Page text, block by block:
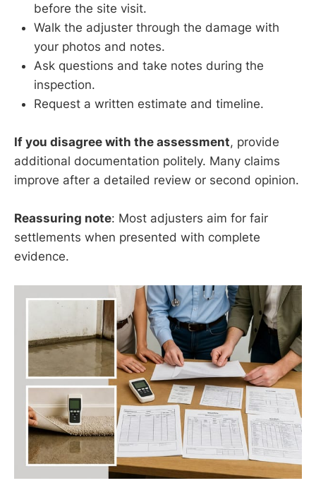
before the site visit.
Walk the adjuster through the damage with
your photos and notes.
Ask questions and take notes during the
inspection.
Request a written estimate and timeline.
If you disagree with the assessment, provide
additional documentation politely. Many claims
improve after a detailed review or second opinion.
Reassuring note: Most adjusters aim for fair
settlements when presented with complete
evidence.